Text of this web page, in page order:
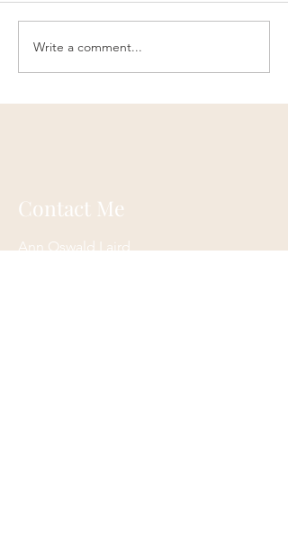
Write a comment...
Contact Me
Ann Oswald Laird